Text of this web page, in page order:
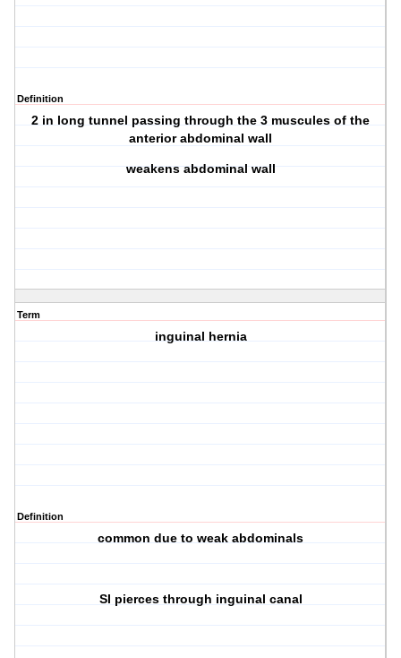
Definition
2 in long tunnel passing through the 3 muscules of the
anterior abdominal wall
weakens abdominal wall
Term
inguinal hernia
Definition
common due to weak abdominals
SI pierces through inguinal canal